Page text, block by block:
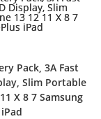
Pack, 3A Fast
Slim Portable
X 8 7 Samsung